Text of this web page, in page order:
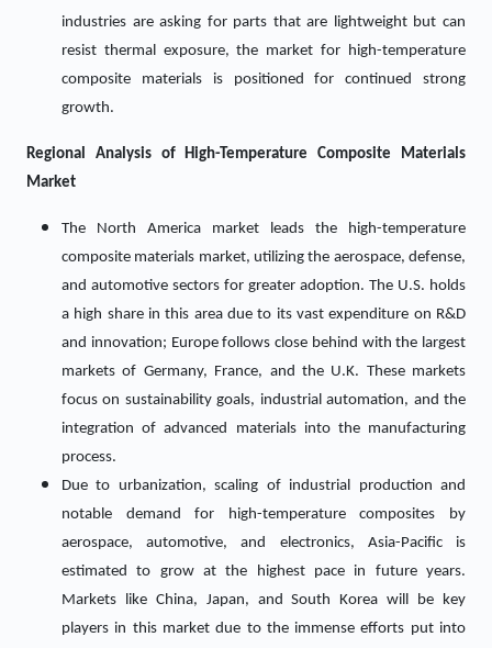
industries are asking for parts that are lightweight but can
resist thermal exposure, the market for high-temperature
composite materials is positioned for continued strong
growth.
Regional Analysis ofHigh-Temperature Composite Materials
Market
The North America market leads the high-temperature
composite materials market, utilizing the aerospace, defense,
and automotive sectors for greater adoption. The U.S. holds
a high share in this area due to its vast expenditure on R&D
and innovation; Europe follows close behind with the largest
markets of Germany, France, and the U.K. These markets
focus on sustainability goals, industrial automation, and the
integration of advanced materials into the manufacturing
process.
Due to urbanization, scaling of industrial production and
notable demand for high-temperature composites by
aerospace, automotive, and electronics, Asia-Pacific is
estimated to grow at the highest pace in future years.
Markets like China, Japan, and South Korea will be key
players in this market due to the immense efforts put into